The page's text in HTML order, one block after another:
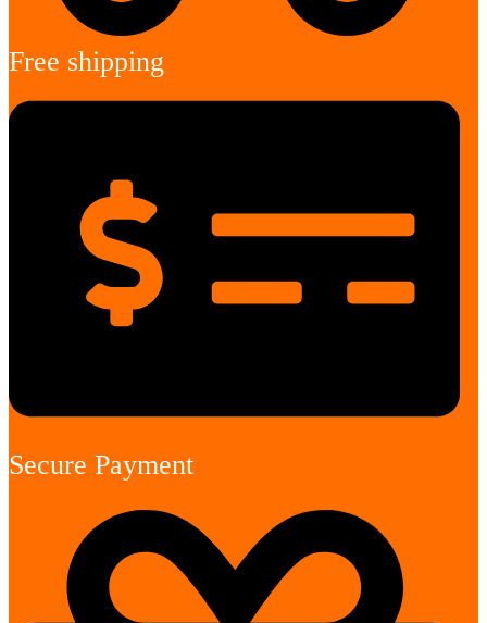
Free shipping
Secure Payment